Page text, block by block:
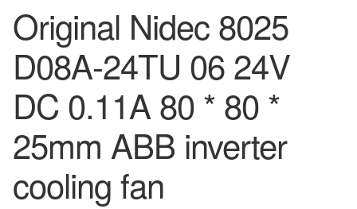
Original Nidec 8025
D08A-24TU 06 24V
DC 0.11A 80 * 80 *
25mm ABB inverter
cooling fan